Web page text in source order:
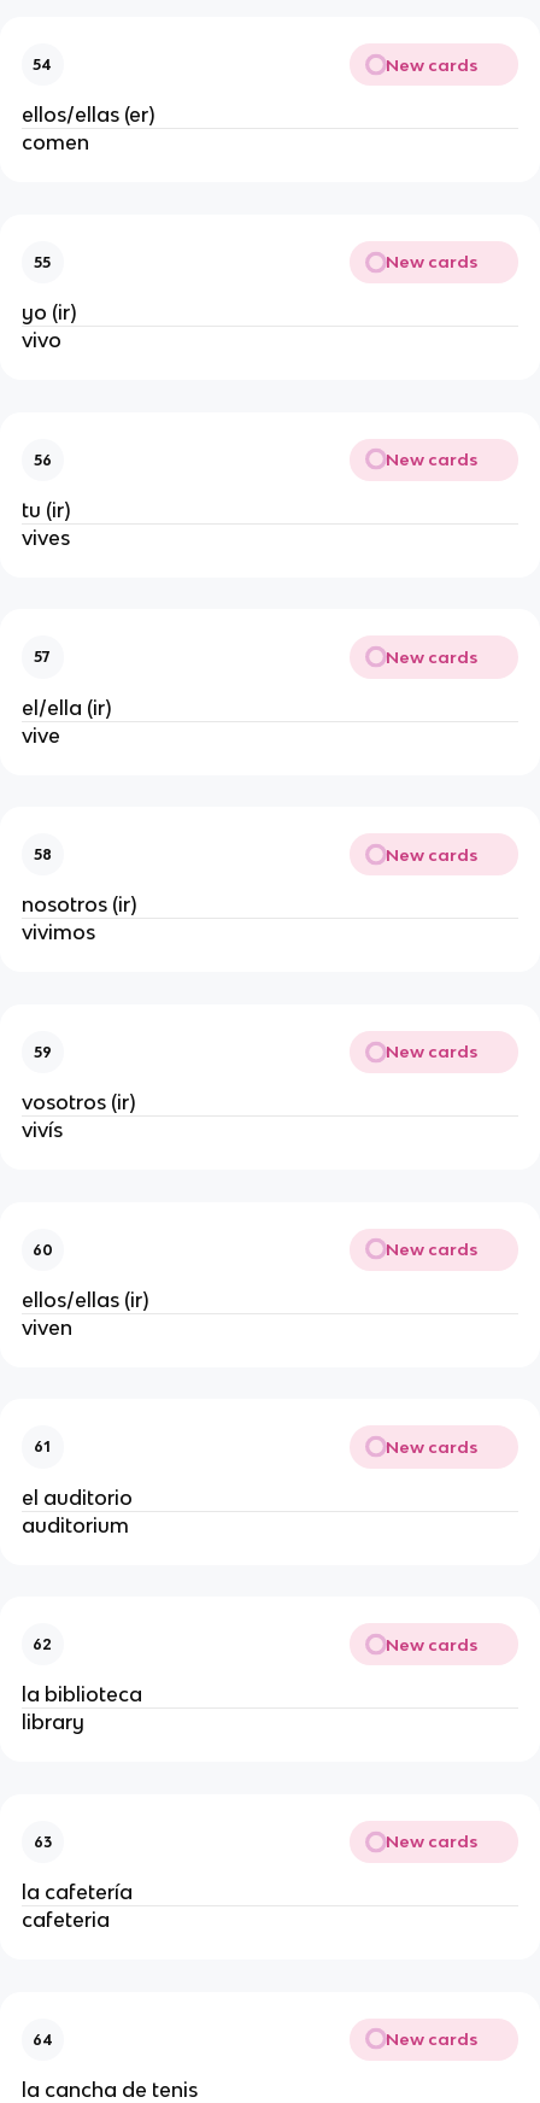
54 New cards
ellos/ellas (er)
comen
55 New cards
yo (ir)
vivo
56 New cards
tu (ir)
vives
57 New cards
el/ella (ir)
vive
58 New cards
nosotros (ir)
vivimos
59 New cards
vosotros (ir)
vivís
60 New cards
ellos/ellas (ir)
viven
61 New cards
el auditorio
auditorium
62 New cards
la biblioteca
library
63 New cards
la cafetería
cafeteria
64 New cards
la cancha de tenis